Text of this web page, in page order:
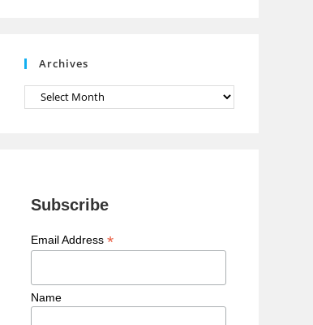
l
Archives
Archives
Subscribe
Email Address *
Name